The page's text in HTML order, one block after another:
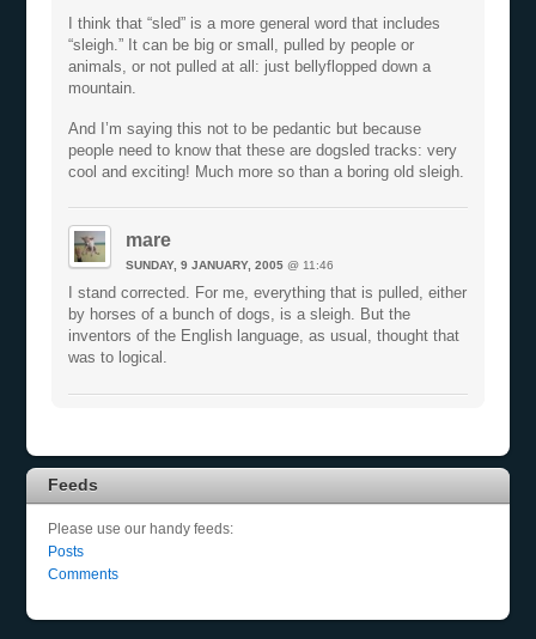
I think that “sled” is a more general word that includes
“sleigh.” It can be big or small, pulled by people or
animals, or not pulled at all: just bellyflopped down a
mountain.
And I’m saying this not to be pedantic but because
people need to know that these are dogsled tracks: very
cool and exciting! Much more so than a boring old sleigh.
mare
SUNDAY, 9 JANUARY, 2005 @ 11:46
I stand corrected. For me, everything that is pulled, either
by horses of a bunch of dogs, is a sleigh. But the
inventors of the English language, as usual, thought that
was to logical.
Feeds
Please use our handy feeds:
Posts
Comments